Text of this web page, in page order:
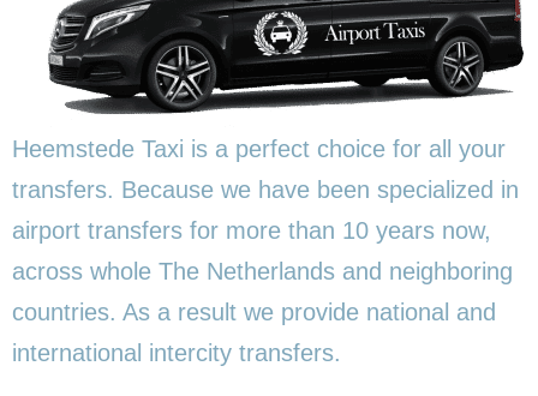
Heemstede Taxi is a perfect choice for all your
transfers. Because we have been specialized in
airport transfers for more than 10 years now,
across whole The Netherlands and neighboring
countries. As a result we provide national and
international intercity transfers.